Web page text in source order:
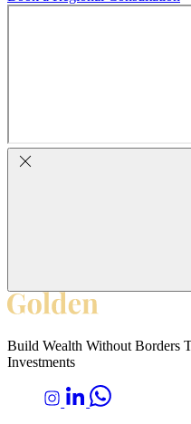
Build Wealth Without Borders
Investments